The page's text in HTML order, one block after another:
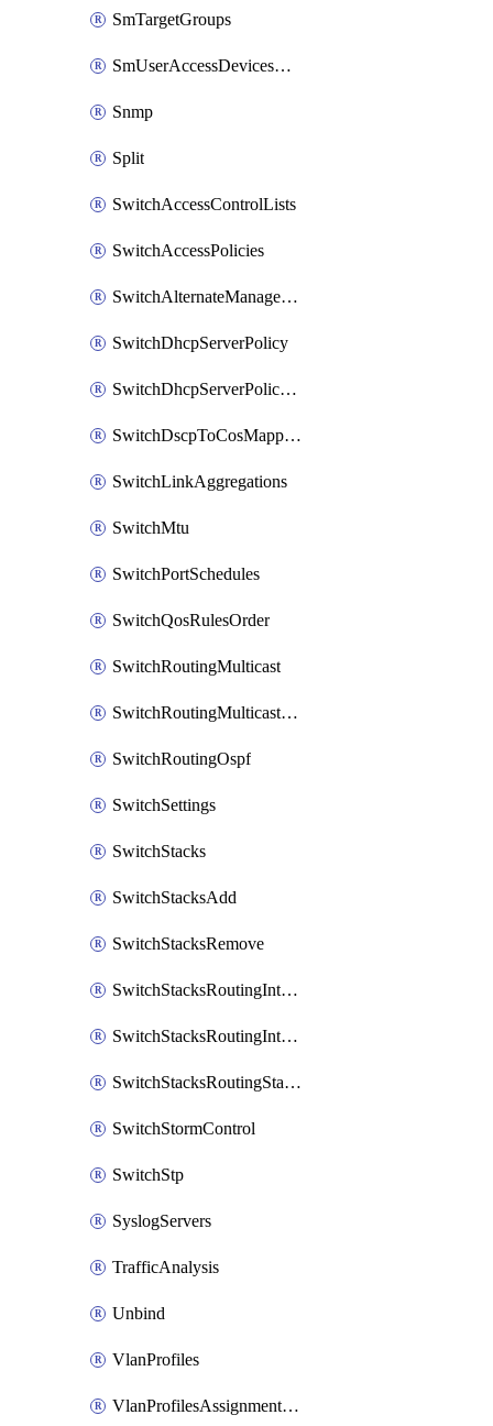
SmTargetGroups
SmUserAccessDevicesDelete
Snmp
Split
SwitchAccessControlLists
SwitchAccessPolicies
SwitchAlternateManagementInterface
SwitchDhcpServerPolicy
SwitchDhcpServerPolicyArpInspectionTrustedServers
SwitchDscpToCosMappings
SwitchLinkAggregations
SwitchMtu
SwitchPortSchedules
SwitchQosRulesOrder
SwitchRoutingMulticast
SwitchRoutingMulticastRendezvousPoints
SwitchRoutingOspf
SwitchSettings
SwitchStacks
SwitchStacksAdd
SwitchStacksRemove
SwitchStacksRoutingInterfaces
SwitchStacksRoutingInterfacesDhcp
SwitchStacksRoutingStaticRoutes
SwitchStormControl
SwitchStp
SyslogServers
TrafficAnalysis
Unbind
VlanProfiles
VlanProfilesAssignmentsReassign